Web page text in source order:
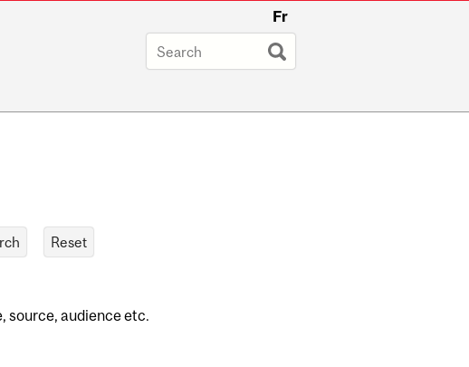
Fr
source, audience etc.